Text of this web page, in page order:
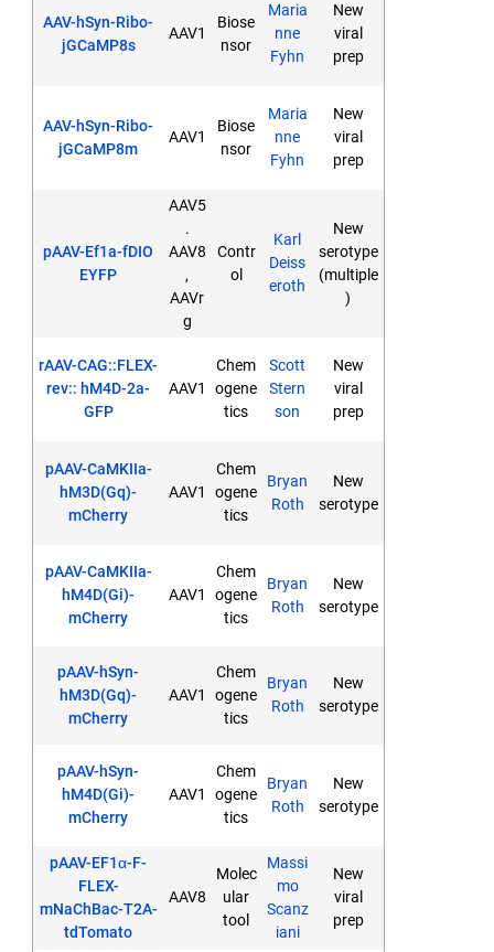
AAV-hSyn-Ribo-
jGCaMP8s
AAV1
Biose
nsor
Maria
nne
Fyhn
New
viral
prep
AAV-hSyn-Ribo-
jGCaMP8m
AAV1
Biose
nsor
Maria
nne
Fyhn
New
viral
prep
pAAV-Ef1a-fDIO
EYFP
AAV5
.
AAV8
,
AAVr
g
Contr
ol
Karl
Deiss
eroth
New
serotype
(multiple
)
rAAV-CAG::FLEX-
rev:: hM4D-2a-
GFP
AAV1
Chem
ogene
tics
Scott
Stern
son
New
viral
prep
pAAV-CaMKIIa-
hM3D(Gq)-
mCherry
AAV1
Chem
ogene
tics
Bryan
Roth
New
serotype
pAAV-CaMKIIa-
hM4D(Gi)-
mCherry
AAV1
Chem
ogene
tics
Bryan
Roth
New
serotype
pAAV-hSyn-
hM3D(Gq)-
mCherry
AAV1
Chem
ogene
tics
Bryan
Roth
New
serotype
pAAV-hSyn-
hM4D(Gi)-
mCherry
AAV1
Chem
ogene
tics
Bryan
Roth
New
serotype
pAAV-EF1α-F-
FLEX-
mNaChBac-T2A-
tdTomato
AAV8
Molec
ular
tool
Massi
mo
Scanz
iani
New
viral
prep